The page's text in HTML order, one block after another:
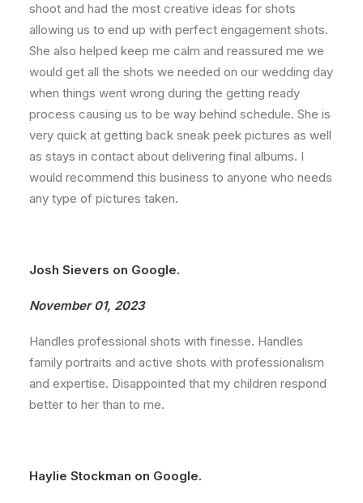
shoot and had the most creative ideas for shots
allowing us to end up with perfect engagement shots.
She also helped keep me calm and reassured me we
would get all the shots we needed on our wedding day
when things went wrong during the getting ready
process causing us to be way behind schedule. She is
very quick at getting back sneak peek pictures as well
as stays in contact about delivering final albums. I
would recommend this business to anyone who needs
any type of pictures taken.
Josh Sievers on Google.
November 01, 2023
Handles professional shots with finesse. Handles
family portraits and active shots with professionalism
and expertise. Disappointed that my children respond
better to her than to me.
Haylie Stockman on Google.